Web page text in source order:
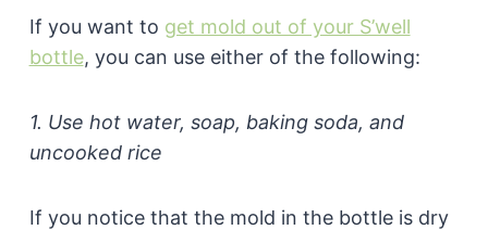
If you want to get mold out of your S’well
bottle, you can use either of the following:
1. Use hot water, soap, baking soda, and
uncooked rice
If you notice that the mold in the bottle is dry